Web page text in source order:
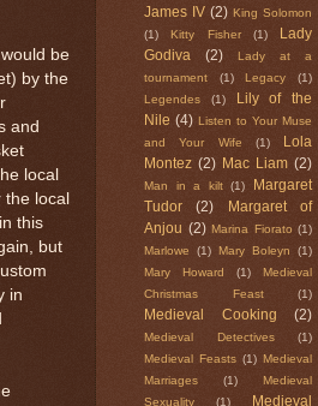
be
by the
and
local
local
this
but
in
James IV (2) King Solomon
(1)
Kitty Fisher (1)
Lady
Godiva
(2)
Lady at a
tournament
(1) Legacy
(1)
Legendes
(1)
Lily of the
Nile (4) Listen to Your Muse
and Your Wife
(1)
Lola
Montez (2) Mac Liam (2)
Man in a kilt (1)
Margaret
Tudor
(2)
Margaret of
Anjou (2) Marina Fiorato (1)
Marlowe
(1) Mary Boleyn
(1)
Mary Howard
(1)
Medieval
Christmas Feast
(1)
Medieval Cooking (2)
Medieval Detectives
(1)
Medieval Feasts (1) Medieval
Marriages
(1)
Medieval
Sexuality
(1)
Medieval